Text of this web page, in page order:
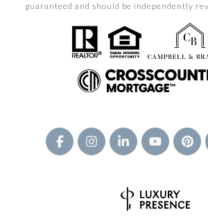
guaranteed and should be independently